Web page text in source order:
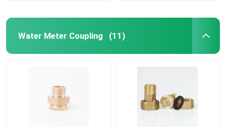
Water Meter Coupling (11)